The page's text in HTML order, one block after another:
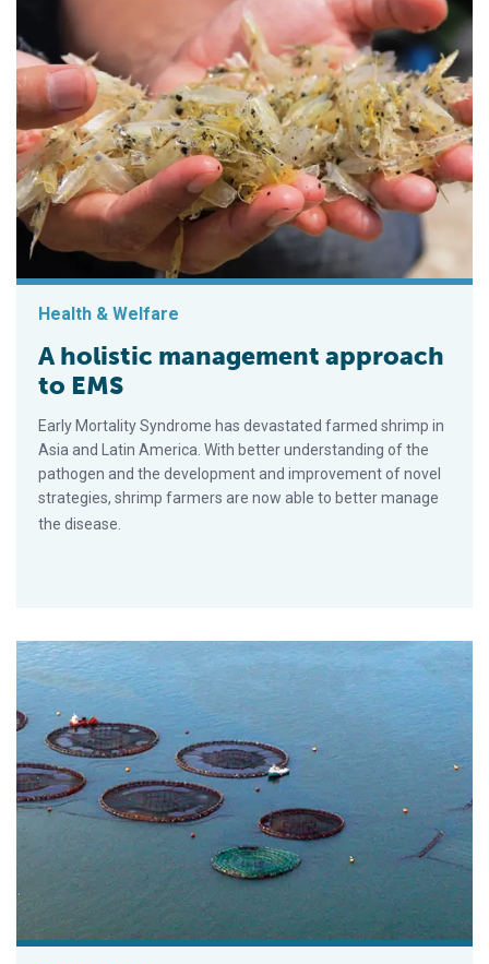
Health & Welfare
A holistic management approach
to EMS
Early Mortality Syndrome has devastated farmed shrimp in
Asia and Latin America. With better understanding of the
pathogen and the development and improvement of novel
strategies, shrimp farmers are now able to better manage
the disease.